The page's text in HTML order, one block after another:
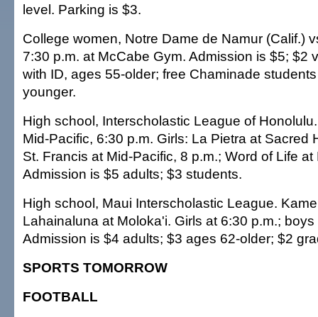
level. Parking is $3.
College women, Notre Dame de Namur (Calif.)
7:30 p.m. at McCabe Gym. Admission is $5; $2
with ID, ages 55-older; free Chaminade
younger.
High school, Interscholastic League of
Mid-Pacific, 6:30 p.m. Girls: La Pietra at Sacred
St. Francis at Mid-Pacific, 8 p.m.; Word of Life
Admission is $5 adults; $3 students.
High school, Maui Interscholastic League.
Lahainaluna at Moloka'i. Girls at 6:30 p.m.;
Admission is $4 adults; $3 ages 62-older; $2
SPORTS TOMORROW
FOOTBALL